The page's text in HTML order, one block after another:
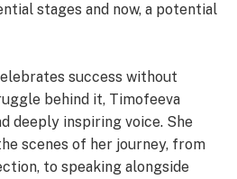
stages and now, a potential
success without
behind it, Timofeeva
deeply inspiring voice. She
scenes of her journey, from
to speaking alongside